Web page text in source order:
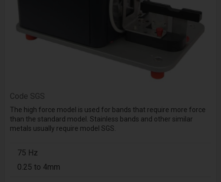
Code SGS
The high force model is used for bands that require more force
than the standard model. Stainless bands and other similar
metals usually require model SGS.
75 Hz
0.25 to 4mm